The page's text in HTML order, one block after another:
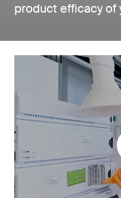
product efficacy of